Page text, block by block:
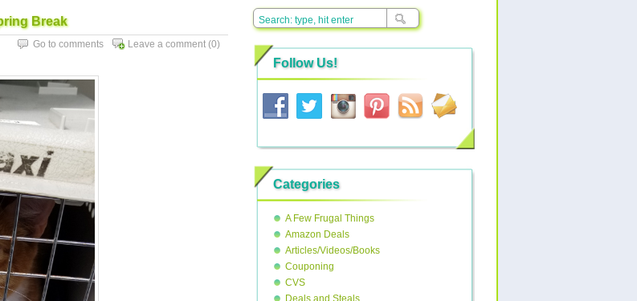
Break
Leave a comment (0)
Go to comments
Follow Us!
Categories
A Few Frugal Things
Amazon Deals
Articles/Videos/Books
Couponing
CVS
Deals and Steals